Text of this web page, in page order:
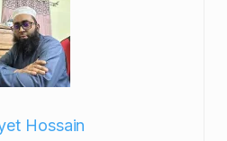
Hossain